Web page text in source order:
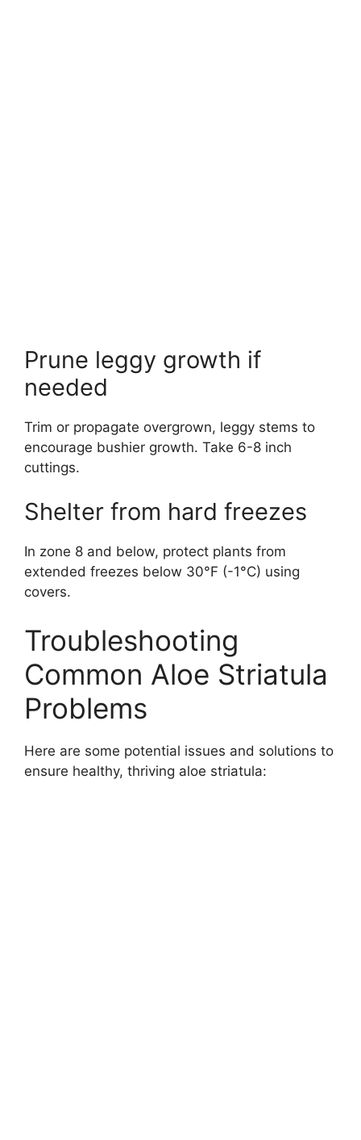
Prune leggy growth if
needed
Trim or propagate overgrown, leggy stems to
encourage bushier growth. Take 6-8 inch
cuttings.
Shelter from hard freezes
In zone 8 and below, protect plants from
extended freezes below 30°F (-1°C) using
covers.
Troubleshooting
Common Aloe Striatula
Problems
Here are some potential issues and solutions to
ensure healthy, thriving aloe striatula: